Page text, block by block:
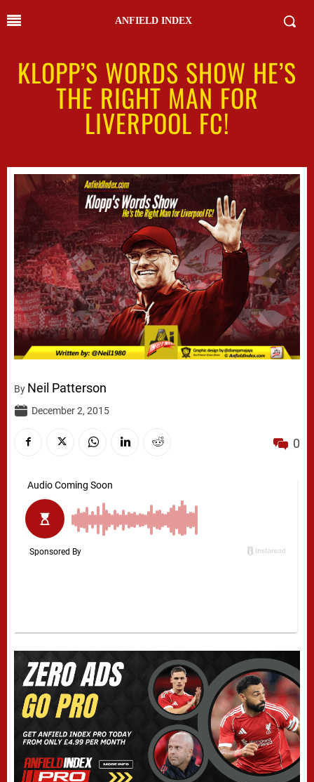
ANFIELD INDEX
KLOPP’S WORDS SHOW HE’S
THE RIGHT MAN FOR
LIVERPOOL FC!
By Neil Patterson
December 2, 2015
0